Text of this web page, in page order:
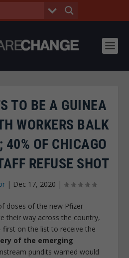
TO BE A GUINEA
WORKERS BALK
40% OF CHICAGO
REFUSE SHOT
| Dec 17, 2020 |
doses of the new Pfizer
their way across the country,
first on the list to receive the
of the emerging
pundits warned would